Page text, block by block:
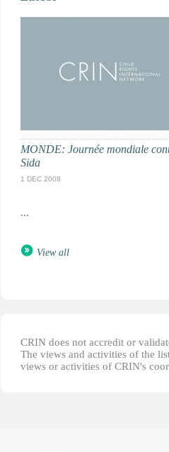
MONDE: Journée mondiale
Sida
1 DEC 2008
...
View all
CRIN does not accredit or
The views and activities of the
views or activities of CRIN's